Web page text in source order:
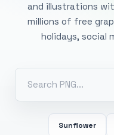
and illustrations
millions of free
holidays, social
Sunflower